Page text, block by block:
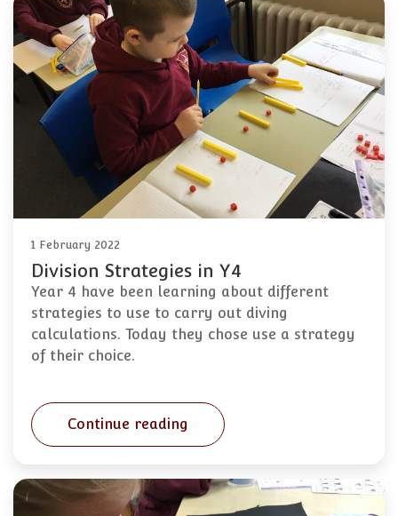
1 February 2022
Division Strategies in Y4
Year 4 have been learning about different
strategies to use to carry out diving
calculations. Today they chose use a strategy
of their choice.
Continue reading